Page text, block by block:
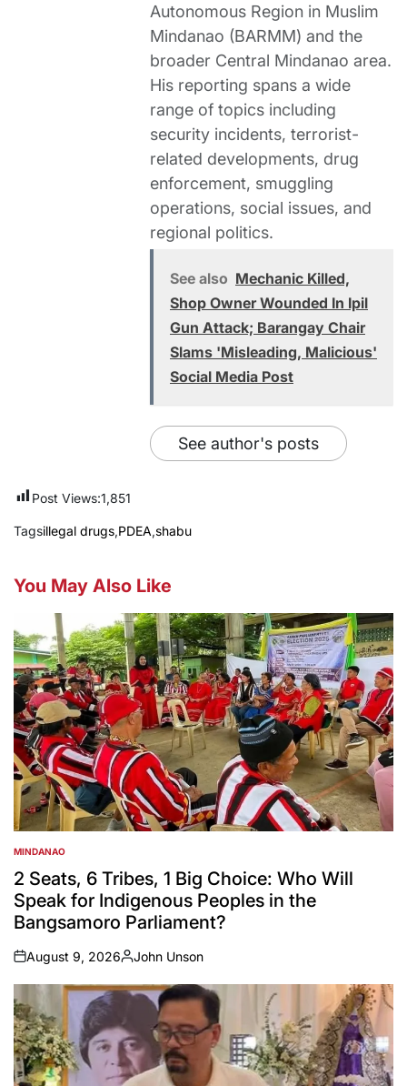
Autonomous Region in Muslim
Mindanao (BARMM) and the
broader Central Mindanao area.
His reporting spans a wide
range of topics including
security incidents, terrorist-
related developments, drug
enforcement, smuggling
operations, social issues, and
regional politics.
See also Mechanic Killed,
Shop Owner Wounded In Ipil
Gun Attack; Barangay Chair
Slams 'Misleading, Malicious'
Social Media Post
See author's posts
Post Views:1,851
Tagsillegal drugs,PDEA,shabu
You May Also Like
POSTED
IN
MINDANAO
2 Seats, 6 Tribes, 1 Big Choice: Who Will
Speak for Indigenous Peoples in the
Bangsamoro Parliament?
on
August 9, 2026
Posted
by
John Unson